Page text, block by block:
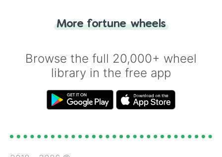
for you. Never google a coin flip anymore!
More fortune wheels
Browse the full 20,000+ wheel
library in the free app